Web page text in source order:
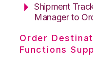
Shipment
Manager to
Order
Functions